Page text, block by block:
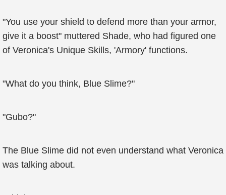
"You use your shield to defend more than your armor,
give it a boost" muttered Shade, who had figured one
of Veronica's Unique Skills, 'Armory' functions.
"What do you think, Blue Slime?"
"Gubo?"
The Blue Slime did not even understand what Veronica
was talking about.